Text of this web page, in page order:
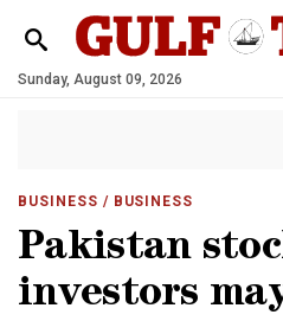
Sunday, August 09, 2026
BUSINESS / BUSINESS
Pakistan
investors